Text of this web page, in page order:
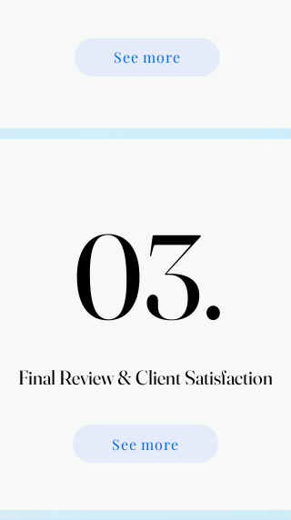
See more
03.
03.
Final Review & Client Satisfaction
Final Review & Client Satisfaction
See more